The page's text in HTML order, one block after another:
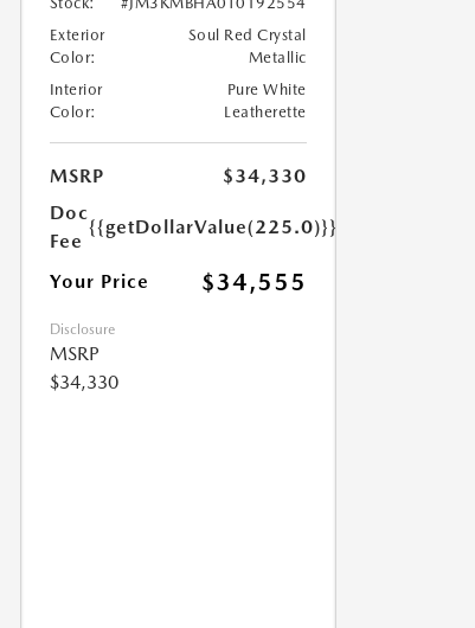
Exterior
Color:
Soul Red Crystal
Metallic
Interior
Color:
Pure White
Leatherette
MSRP
$34,330
Doc
Fee
{{getDollarValue(225.0)}}
Your Price $34,555
Disclosure
MSRP
$34,330